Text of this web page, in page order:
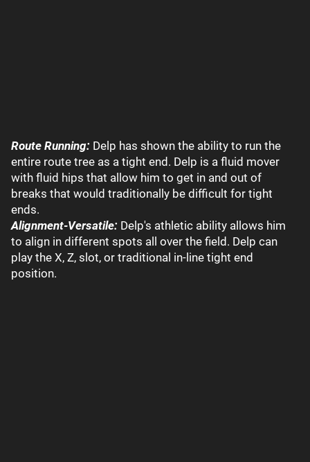
Route Running: Delp has shown the ability to run the
entire route tree as a tight end. Delp is a fluid mover
with fluid hips that allow him to get in and out of
breaks that would traditionally be difficult for tight
ends.
Alignment-Versatile: Delp's athletic ability allows him
to align in different spots all over the field. Delp can
play the X, Z, slot, or traditional in-line tight end
position.